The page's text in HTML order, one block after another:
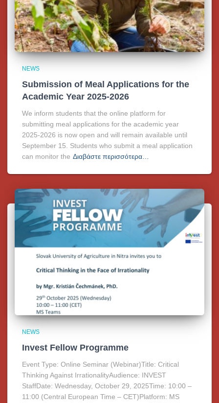
NEWS
Submission of Meal Applications for the
Academic Year 2025-2026
We inform students that the online platform for
submitting meal applications for the academic year
2025-2026 is now open and will remain available until
September 15. Students who submit a meal application
can monitor the Διαβάστε περισσότερα…
NEWS
Invest Fellow Programme
Event Type: Online Seminar (Webinar)Title: Critical
Thinking Against IrrationalityAudience: INVEST
StaffDate: Wednesday, October 29, 2025Time: 10:00 –
11:00 (Central European Time – CET)Platform: MS